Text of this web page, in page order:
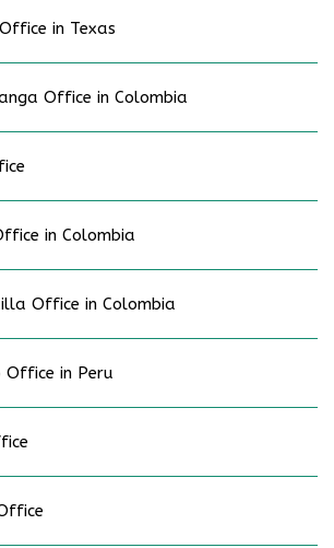
in Texas
Office in Colombia
in Colombia
Office in Colombia
Office in Peru